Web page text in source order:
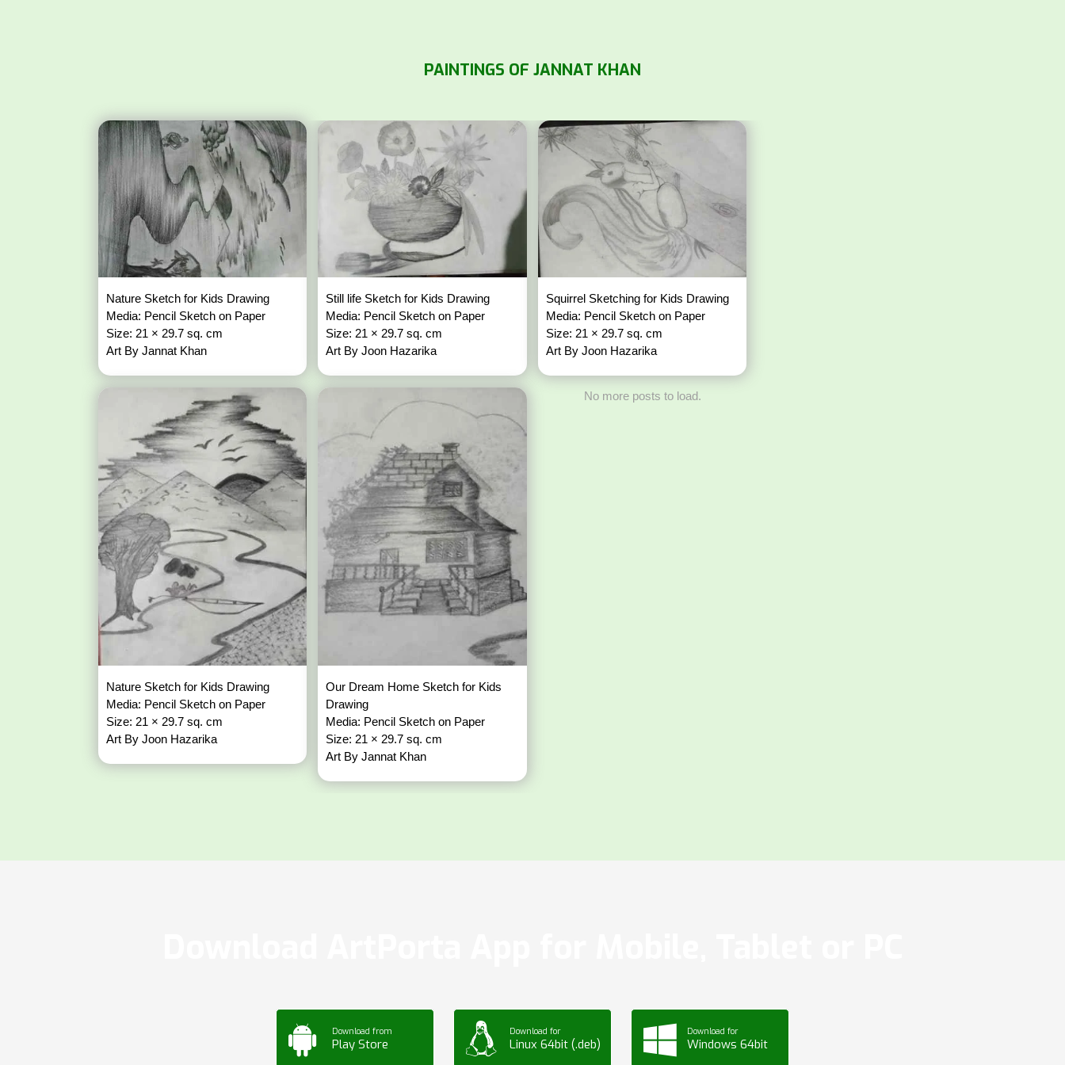
PAINTINGS OF JANNAT KHAN
Nature Sketch for Kids Drawing
Media: Pencil Sketch on Paper
Size: 21 × 29.7 sq. cm
Art By Jannat Khan
Nature Sketch for Kids Drawing
Media: Pencil Sketch on Paper
Size: 21 × 29.7 sq. cm
Art By Joon Hazarika
Still life Sketch for Kids Drawing
Media: Pencil Sketch on Paper
Size: 21 × 29.7 sq. cm
Art By Joon Hazarika
Our Dream Home Sketch for Kids
Drawing
Media: Pencil Sketch on Paper
Size: 21 × 29.7 sq. cm
Art By Jannat Khan
Squirrel Sketching for Kids Drawing
Media: Pencil Sketch on Paper
Size: 21 × 29.7 sq. cm
Art By Joon Hazarika
No more posts to load.
Download from
Play Store
Download for
Linux 64bit (.deb)
Download for
Windows 64bit